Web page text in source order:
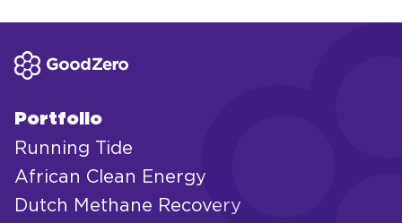
Portfolio
Running Tide
African Clean Energy
Dutch Methane Recovery